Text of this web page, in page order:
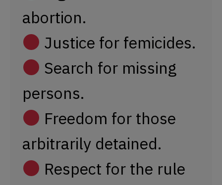
arbitrarily detained.
Respect for the rule
of law.
pic.twitter.com/RszKgT3tQw
— Presentes Agency (@PresentesLatam)
March 8th in Mexico City